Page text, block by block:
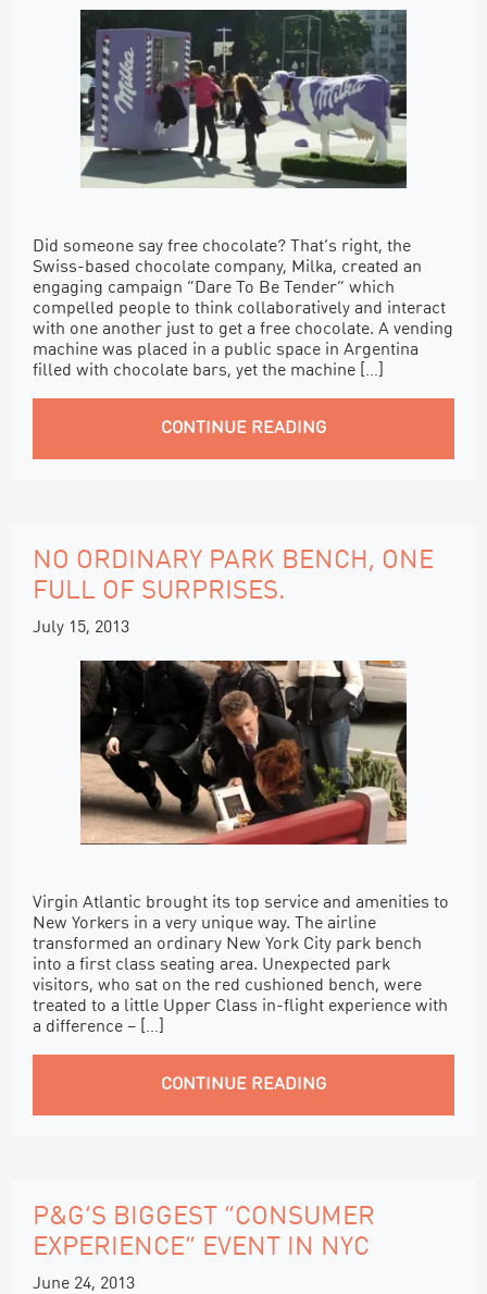
Did someone say free chocolate? That’s right, the
Swiss-based chocolate company, Milka, created an
engaging campaign “Dare To Be Tender” which
compelled people to think collaboratively and interact
with one another just to get a free chocolate. A vending
machine was placed in a public space in Argentina
filled with chocolate bars, yet the machine […]
CONTINUE READING
NO ORDINARY PARK BENCH, ONE
FULL OF SURPRISES.
July 15, 2013
Virgin Atlantic brought its top service and amenities to
New Yorkers in a very unique way. The airline
transformed an ordinary New York City park bench
into a first class seating area. Unexpected park
visitors, who sat on the red cushioned bench, were
treated to a little Upper Class in-flight experience with
a difference – […]
CONTINUE READING
P&G’S BIGGEST “CONSUMER
EXPERIENCE” EVENT IN NYC
June 24, 2013